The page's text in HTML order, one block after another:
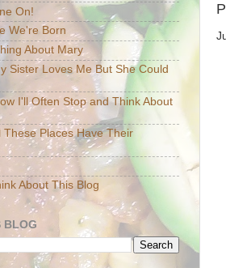
On!
We're Born
About Mary
Sister Loves Me But She Could
I'll Often Stop and Think About
These Places Have Their
About This Blog
BLOG